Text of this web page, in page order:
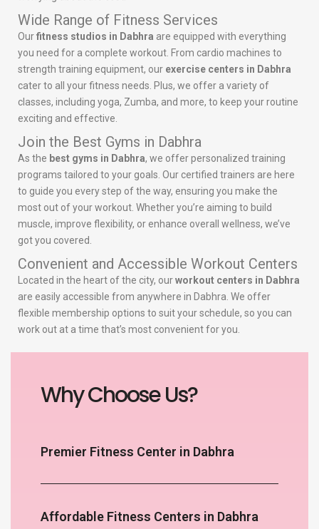
Wide Range of Fitness Services
Ourfitness studios in Dabhra are equipped with everything
you need for a complete workout. From cardio machines to
strength training equipment, our exercise centers in Dabhra
cater to all your fitness needs. Plus, we offer a variety of
classes, including yoga, Zumba, and more, to keep your routine
exciting and effective.
Join the Best Gyms in Dabhra
As the best gyms in Dabhra, we offer personalized training
programs tailored to your goals. Our certified trainers are here
to guide you every step of the way, ensuring you make the
most out of your workout. Whether you’re aiming to build
muscle, improve flexibility, or enhance overall wellness, we’ve
got you covered.
Convenient and Accessible Workout Centers
Located in the heart of the city, ourworkout centers in Dabhra
are easily accessible from anywhere in Dabhra. We offer
flexible membership options to suit your schedule, so you can
work out at a time that’s most convenient for you.
Why Choose Us?
Premier Fitness Center in Dabhra
Affordable Fitness Centers in Dabhra